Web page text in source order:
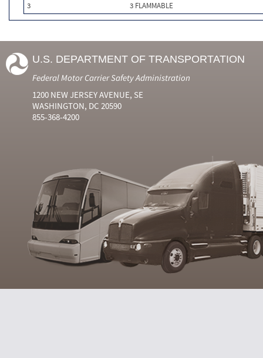
3
3 FLAMMABLE
U.S. DEPARTMENT OF TRANSPORTATION
Federal Motor Carrier Safety Administration
1200 NEW JERSEY AVENUE, SE
WASHINGTON, DC 20590
855-368-4200